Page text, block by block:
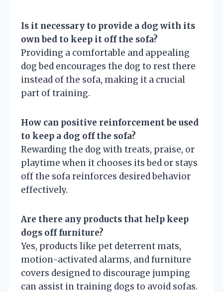
Is it necessary to provide a dog with its
own bed to keep it off the sofa?
Providing a comfortable and appealing
dog bed encourages the dog to rest there
instead of the sofa, making it a crucial
part of training.
How can positive reinforcement be used
to keep a dog off the sofa?
Rewarding the dog with treats, praise, or
playtime when it chooses its bed or stays
off the sofa reinforces desired behavior
effectively.
Are there any products that help keep
dogs off furniture?
Yes, products like pet deterrent mats,
motion-activated alarms, and furniture
covers designed to discourage jumping
can assist in training dogs to avoid sofas.